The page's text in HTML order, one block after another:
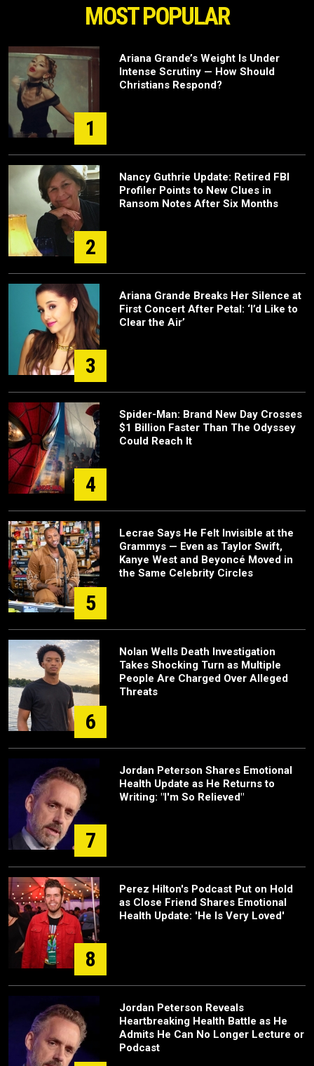
MOST POPULAR
1
Ariana Grande’s Weight Is Under
Intense Scrutiny — How Should
Christians Respond?
2
Nancy Guthrie Update: Retired FBI
Profiler Points to New Clues in
Ransom Notes After Six Months
3
Ariana Grande Breaks Her Silence at
First Concert After Petal: ‘I’d Like to
Clear the Air’
4
Spider-Man: Brand New Day Crosses
$1 Billion Faster Than The Odyssey
Could Reach It
5
Lecrae Says He Felt Invisible at the
Grammys — Even as Taylor Swift,
Kanye West and Beyoncé Moved in
the Same Celebrity Circles
6
Nolan Wells Death Investigation
Takes Shocking Turn as Multiple
People Are Charged Over Alleged
Threats
7
Jordan Peterson Shares Emotional
Health Update as He Returns to
Writing: "I'm So Relieved"
8
Perez Hilton's Podcast Put on Hold
as Close Friend Shares Emotional
Health Update: 'He Is Very Loved'
Jordan Peterson Reveals
Heartbreaking Health Battle as He
Admits He Can No Longer Lecture or
Podcast